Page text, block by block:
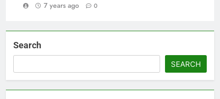
7 years ago
0
Search
SEARCH